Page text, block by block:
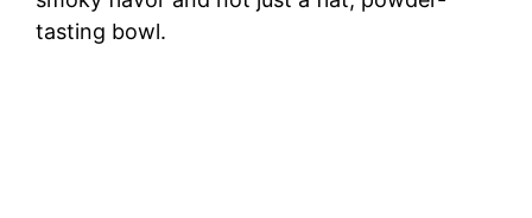
tasting bowl.